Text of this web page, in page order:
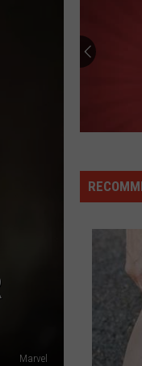
Marvel